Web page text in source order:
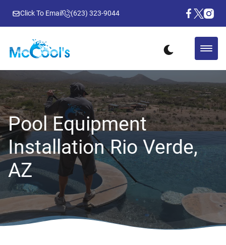
Click To Email (623) 323-9044
Pool Equipment
Installation Rio Verde,
AZ